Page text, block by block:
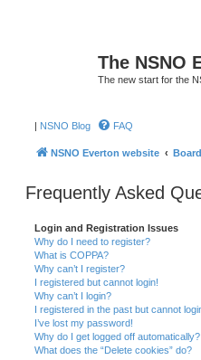
The NSNO
The new start for the
| NSNO Blog FAQ
NSNO Everton website
Frequently Asked
Login and Registration Issues
Why do I need to register?
What is COPPA?
Why can’t I register?
I registered but cannot login!
Why can’t I login?
I registered in the past but cannot
I’ve lost my password!
Why do I get logged off automatically?
What does the “Delete cookies” do?